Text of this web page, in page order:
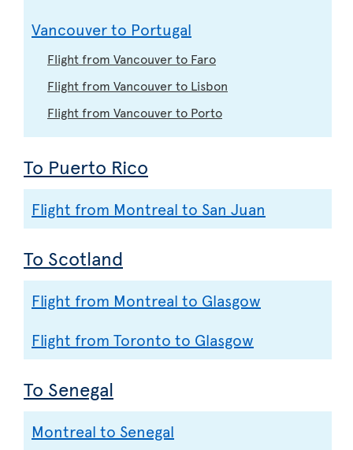
Vancouver to Portugal
Flight from Vancouver to Faro
Flight from Vancouver to Lisbon
Flight from Vancouver to Porto
To Puerto Rico
Flight from Montreal to San Juan
To Scotland
Flight from Montreal to Glasgow
Flight from Toronto to Glasgow
To Senegal
Montreal to Senegal